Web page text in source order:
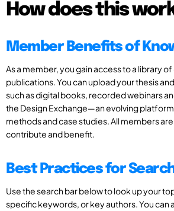
How does this
Member Benefits of
As a member, you gain access to a library of
publications. You can upload your thesis
such as digital books, recorded webinars
the Design Exchange—an evolving
methods and case studies. All members
contribute and benefit.
Best Practices for
Use the search bar below to look up your
specific keywords, or key authors. You can